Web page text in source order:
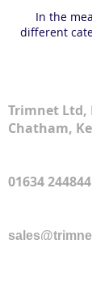
In the
different
Trimnet Ltd,
Chatham,
01634 244844